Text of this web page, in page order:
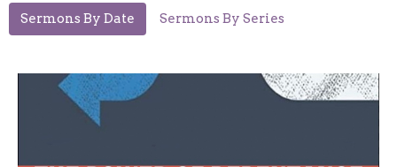
Sermons By Date Sermons By Series